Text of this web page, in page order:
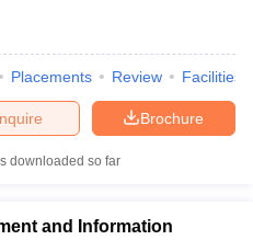
Placements Review Facilities
Brochure
downloaded so far
and Information